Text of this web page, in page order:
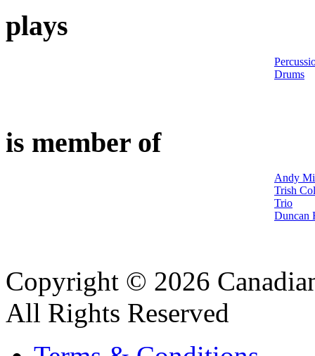
plays
Drums
is member of
Andy
Trish
Trio
Duncan
Copyright © 2026
All Rights Reserved